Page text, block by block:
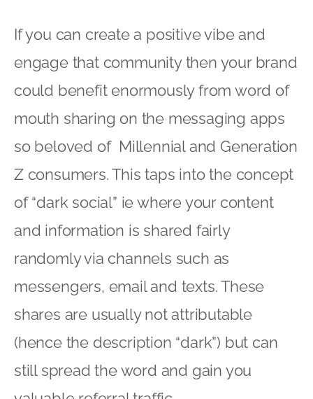
If you can create a positive vibe and
engage that community then your brand
could benefit enormously from word of
mouth sharing on the messaging apps
so beloved of Millennial and Generation
Z consumers. This taps into the concept
of “dark social” ie where your content
and information is shared fairly
randomly via channels such as
messengers, email and texts. These
shares are usually not attributable
(hence the description “dark”) but can
still spread the word and gain you